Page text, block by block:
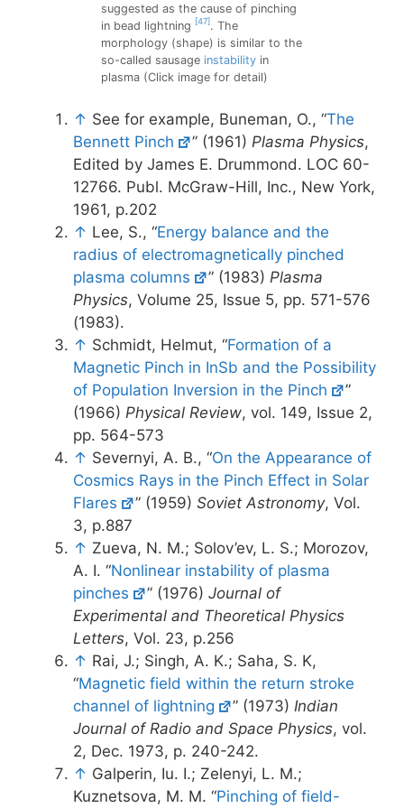
suggested as the cause of pinching
in bead lightning
[47]. The
morphology (shape) is similar to the
so-called sausage instabilityin
plasma (Click image for detail)
↑ See for example, Buneman, O., “The
Bennett Pinch
” (1961)Plasma Physics,
Edited by James E. Drummond. LOC 60-
12766. Publ. McGraw-Hill, Inc., New York,
1961, p.202
↑ Lee, S., “Energy balance and the
radius of electromagnetically pinched
plasma columns
” (1983)Plasma
Physics, Volume 25, Issue 5, pp. 571-576
(1983).
↑ Schmidt, Helmut, “Formation of a
Magnetic Pinch in InSb and the Possibility
of Population Inversion in the Pinch
”
(1966) Physical Review, vol. 149, Issue 2,
pp. 564-573
↑ Severnyi, A. B., “On the Appearance of
Cosmics Rays in the Pinch Effect in Solar
Flares
” (1959)Soviet Astronomy, Vol.
3, p.887
↑ Zueva, N. M.; Solov’ev, L. S.; Morozov,
A. I. “Nonlinear instability of plasma
pinches
” (1976)Journal of
Experimental and Theoretical Physics
Letters, Vol. 23, p.256
↑ Rai, J.; Singh, A. K.; Saha, S. K,
“Magnetic field within the return stroke
channel of lightning
” (1973)Indian
Journal of Radio and Space Physics, vol.
2, Dec. 1973, p. 240-242.
↑ Galperin, Iu. I.; Zelenyi, L. M.;
Kuznetsova, M. M. “Pinching of field-